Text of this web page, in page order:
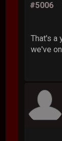
#5006
That's a
we've